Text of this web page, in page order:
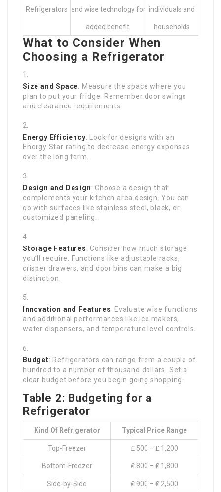
Refrigerators and wise technology for
added benefit.
individuals and
households
What to Consider When
Choosing a Refrigerator
Size and Space: Measure the space where you
plan to put your fridge. Remember door swings
and clearance requirements.
Energy Efficiency: Look for designs with an
Energy Star rating to decrease energy expenses
over the long term.
Design and Design: Choose a design that
complements your kitchen area design. You can
go with surfaces like stainless steel, black, or
customized paneling.
Storage Features: Consider how much storage
you’ll require. Functions like adjustable racks,
crisper drawers, and door bins can make a big
distinction.
Innovation and Features: Evaluate wise functions
and additional performances like ice makers,
water dispensers, and temperature level controls.
Budget: Refrigerators can range from a couple of
hundred to a number of thousand dollars. Set a
clear budget before you begin going shopping.
Table 2: Budgeting for a
Refrigerator
Kind Of Refrigerator Typical Price Range
Top-Freezer ₤ 500 – ₤ 1,200
Bottom-Freezer ₤ 800 – ₤ 1,800
Side-by-Side ₤ 900 – ₤ 2,500